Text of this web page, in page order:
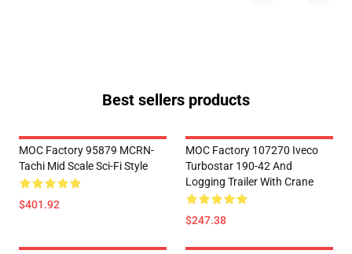
Best sellers products
MOC Factory 95879 MCRN-
Tachi Mid Scale Sci-Fi Style
$401.92
MOC Factory 107270 Iveco
Turbostar 190-42 And
Logging Trailer With Crane
$247.38